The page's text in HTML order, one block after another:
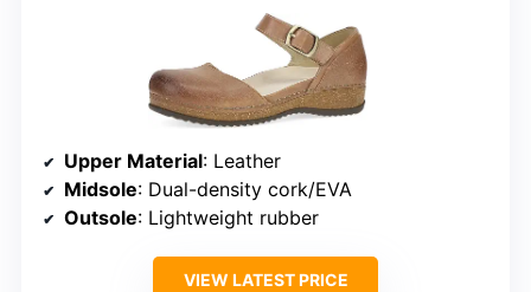
Upper Material: Leather
Midsole: Dual-density cork/EVA
Outsole: Lightweight rubber
VIEW LATEST PRICE